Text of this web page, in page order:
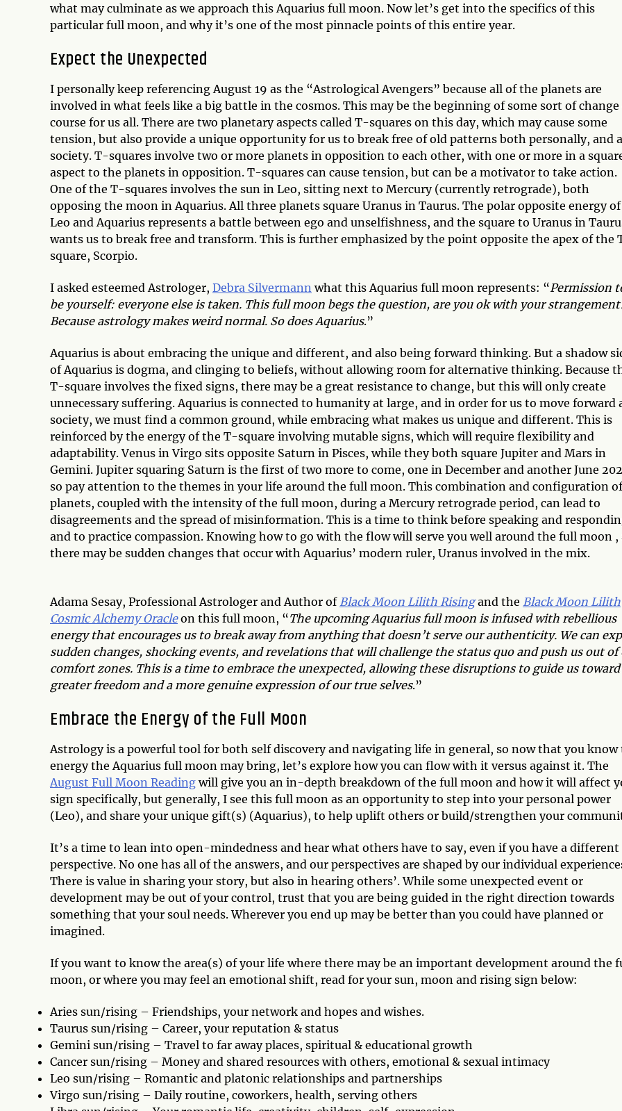
what may culminate as we approach this Aquarius full moon. Now let’s get into the specifics of this
particular full moon, and why it’s one of the most pinnacle points of this entire year.
Expect the Unexpected
I personally keep referencing August 19 as the “Astrological Avengers” because all of the planets are
involved in what feels like a big battle in the cosmos. This may be the beginning of some sort of change
course for us all. There are two planetary aspects called T-squares on this day, which may cause some
tension, but also provide a unique opportunity for us to break free of old patterns both personally, and
society. T-squares involve two or more planets in opposition to each other, with one or more in a
aspect to the planets in opposition. T-squares can cause tension, but can be a motivator to take action.
One of the T-squares involves the sun in Leo, sitting next to Mercury (currently retrograde), both
opposing the moon in Aquarius. All three planets square Uranus in Taurus. The polar opposite energy of
Leo and Aquarius represents a battle between ego and unselfishness, and the square to Uranus in
wants us to break free and transform. This is further emphasized by the point opposite the apex of the
square, Scorpio.
I asked esteemed Astrologer, Debra Silvermann what this Aquarius full moon represents: “Permission
be yourself: everyone else is taken. This full moon begs the question, are you ok with your
Because astrology makes weird normal. So does Aquarius.”
Aquarius is about embracing the unique and different, and also being forward thinking. But a shadow
of Aquarius is dogma, and clinging to beliefs, without allowing room for alternative thinking. Because
T-square involves the fixed signs, there may be a great resistance to change, but this will only create
unnecessary suffering. Aquarius is connected to humanity at large, and in order for us to move forward
society, we must find a common ground, while embracing what makes us unique and different. This is
reinforced by the energy of the T-square involving mutable signs, which will require flexibility and
adaptability. Venus in Virgo sits opposite Saturn in Pisces, while they both square Jupiter and Mars in
Gemini. Jupiter squaring Saturn is the first of two more to come, one in December and another June
so pay attention to the themes in your life around the full moon. This combination and configuration of
planets, coupled with the intensity of the full moon, during a Mercury retrograde period, can lead to
disagreements and the spread of misinformation. This is a time to think before speaking and
and to practice compassion. Knowing how to go with the flow will serve you well around the full moon ,
there may be sudden changes that occur with Aquarius’ modern ruler, Uranus involved in the mix.
Adama Sesay, Professional Astrologer and Author of Black Moon Lilith Risingand the Black Moon Lilith
Cosmic Alchemy Oracleon this full moon, “The upcoming Aquarius full moon is infused with rebellious
energy that encourages us to break away from anything that doesn’t serve our authenticity. We can
sudden changes, shocking events, and revelations that will challenge the status quo and push us out of
comfort zones. This is a time to embrace the unexpected, allowing these disruptions to guide us toward
greater freedom and a more genuine expression of our true selves.”
Embrace the Energy of the Full Moon
Astrology is a powerful tool for both self discovery and navigating life in general, so now that you know
energy the Aquarius full moon may bring, let’s explore how you can flow with it versus against it. The
August Full Moon Readingwill give you an in-depth breakdown of the full moon and how it will affect
sign specifically, but generally, I see this full moon as an opportunity to step into your personal power
(Leo), and share your unique gift(s) (Aquarius), to help uplift others or build/strengthen your
It’s a time to lean into open-mindedness and hear what others have to say, even if you have a different
perspective. No one has all of the answers, and our perspectives are shaped by our individual
There is value in sharing your story, but also in hearing others’. While some unexpected event or
development may be out of your control, trust that you are being guided in the right direction towards
something that your soul needs. Wherever you end up may be better than you could have planned or
imagined.
If you want to know the area(s) of your life where there may be an important development around the
moon, or where you may feel an emotional shift, read for your sun, moon and rising sign below:
Aries sun/rising – Friendships, your network and hopes and wishes.
Taurus sun/rising – Career, your reputation & status
Gemini sun/rising – Travel to far away places, spiritual & educational growth
Cancer sun/rising – Money and shared resources with others, emotional & sexual intimacy
Leo sun/rising – Romantic and platonic relationships and partnerships
Virgo sun/rising – Daily routine, coworkers, health, serving others